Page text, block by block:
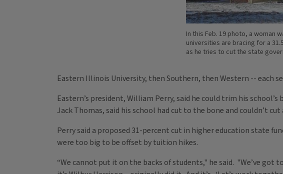
In this Feb. 19 photo, a woman
universities are bracing for a
as he tries to cut the state
Eastern Illinois University, then Southern, then Western -- each
Eastern’s president, William Perry, said he could trim his
Jack Thomas, said his school had cut to the bone and couldn’t cut
Perry said a proposed 31-percent cut in higher education state
were too big to be offset by tuition hikes.
“We cannot put it on the backs of students," he said. "We’ve got